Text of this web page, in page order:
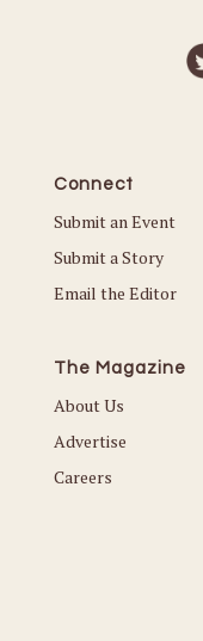
Connect
Submit an Event
Submit a Story
Email the Editor
The Magazine
About Us
Advertise
Careers